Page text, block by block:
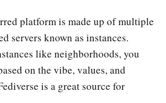
platform is made up of multiple
servers known as instances.
like neighborhoods, you
on the vibe, values, and
is a great source for